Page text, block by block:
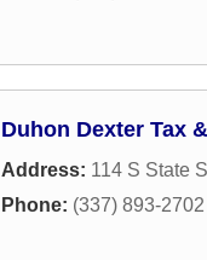
Duhon Dexter Tax
Address: 114 S State
Phone: (337) 893-2702